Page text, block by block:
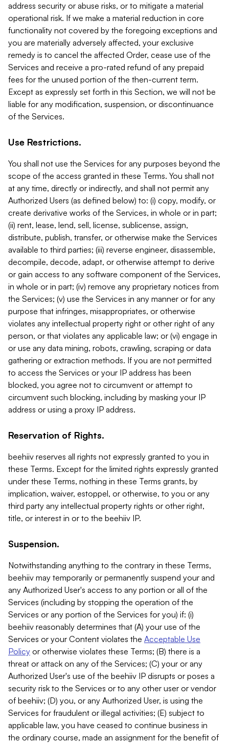
address security or abuse risks, or to mitigate a material
operational risk. If we make a material reduction in core
functionality not covered by the foregoing exceptions and
you are materially adversely affected, your exclusive
remedy is to cancel the affected Order, cease use of the
Services and receive a pro-rated refund of any prepaid
fees for the unused portion of the then-current term.
Except as expressly set forth in this Section, we will not be
liable for any modification, suspension, or discontinuance
of the Services.
Use Restrictions.
You shall not use the Services for any purposes beyond the
scope of the access granted in these Terms. You shall not
at any time, directly or indirectly, and shall not permit any
Authorized Users (as defined below) to: (i) copy, modify, or
create derivative works of the Services, in whole or in part;
(ii) rent, lease, lend, sell, license, sublicense, assign,
distribute, publish, transfer, or otherwise make the Services
available to third parties; (iii) reverse engineer, disassemble,
decompile, decode, adapt, or otherwise attempt to derive
or gain access to any software component of the Services,
in whole or in part; (iv) remove any proprietary notices from
the Services; (v) use the Services in any manner or for any
purpose that infringes, misappropriates, or otherwise
violates any intellectual property right or other right of any
person, or that violates any applicable law; or (vi) engage in
or use any data mining, robots, crawling, scraping or data
gathering or extraction methods. If you are not permitted
to access the Services or your IP address has been
blocked, you agree not to circumvent or attempt to
circumvent such blocking, including by masking your IP
address or using a proxy IP address.
Reservation of Rights.
beehiiv reserves all rights not expressly granted to you in
these Terms. Except for the limited rights expressly granted
under these Terms, nothing in these Terms grants, by
implication, waiver, estoppel, or otherwise, to you or any
third party any intellectual property rights or other right,
title, or interest in or to the beehiiv IP.
Suspension.
Notwithstanding anything to the contrary in these Terms,
beehiiv may temporarily or permanently suspend your and
any Authorized User's access to any portion or all of the
Services (including by stopping the operation of the
Services or any portion of the Services for you) if: (i)
beehiiv reasonably determines that (A) your use of the
Services or your Content violates the Acceptable Use
Policy or otherwise violates these Terms; (B) there is a
threat or attack on any of the Services; (C) your or any
Authorized User's use of the beehiiv IP disrupts or poses a
security risk to the Services or to any other user or vendor
of beehiiv; (D) you, or any Authorized User, is using the
Services for fraudulent or illegal activities; (E) subject to
applicable law, you have ceased to continue business in
the ordinary course, made an assignment for the benefit of